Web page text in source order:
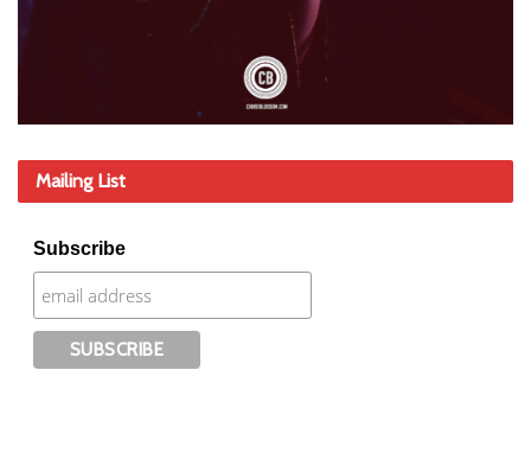
Mailing List
Subscribe